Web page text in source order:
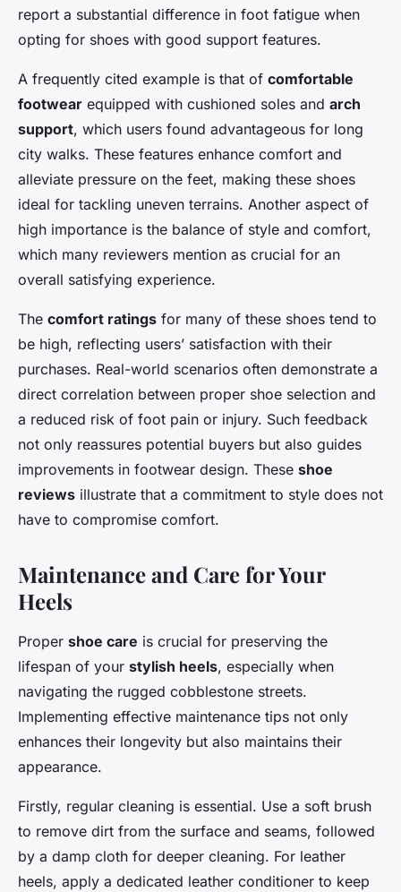
report a substantial difference in foot fatigue when
opting for shoes with good support features.
A frequently cited example is that of comfortable
footwear equipped with cushioned soles and arch
support, which users found advantageous for long
city walks. These features enhance comfort and
alleviate pressure on the feet, making these shoes
ideal for tackling uneven terrains. Another aspect of
high importance is the balance of style and comfort,
which many reviewers mention as crucial for an
overall satisfying experience.
The comfort ratings for many of these shoes tend to
be high, reflecting users’ satisfaction with their
purchases. Real-world scenarios often demonstrate a
direct correlation between proper shoe selection and
a reduced risk of foot pain or injury. Such feedback
not only reassures potential buyers but also guides
improvements in footwear design. These shoe
reviews illustrate that a commitment to style does not
have to compromise comfort.
Maintenance and Care for Your
Heels
Proper shoe care is crucial for preserving the
lifespan of your stylish heels, especially when
navigating the rugged cobblestone streets.
Implementing effective maintenance tips not only
enhances their longevity but also maintains their
appearance.
Firstly, regular cleaning is essential. Use a soft brush
to remove dirt from the surface and seams, followed
by a damp cloth for deeper cleaning. For leather
heels, apply a dedicated leather conditioner to keep